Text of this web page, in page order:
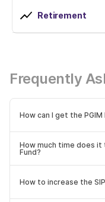
Retirement
Frequently
How can I get the
How much time does it
Fund?
How to increase the